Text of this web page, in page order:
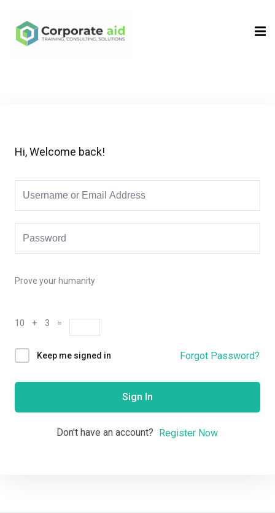
Hi, Welcome back!
Prove your humanity
10 + 3 =
Keep me signed in Forgot Password?
Sign In
Don't have an account? Register Now
Sign in
Remember me Lost your password?